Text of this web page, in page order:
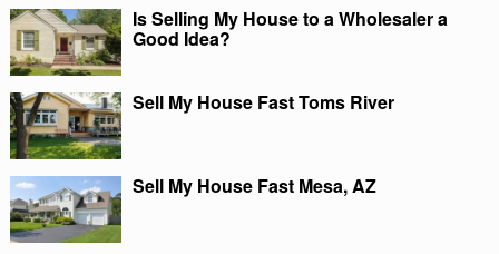
Is Selling My House to a Wholesaler a
Good Idea?
Sell My House Fast Toms River
Sell My House Fast Mesa, AZ